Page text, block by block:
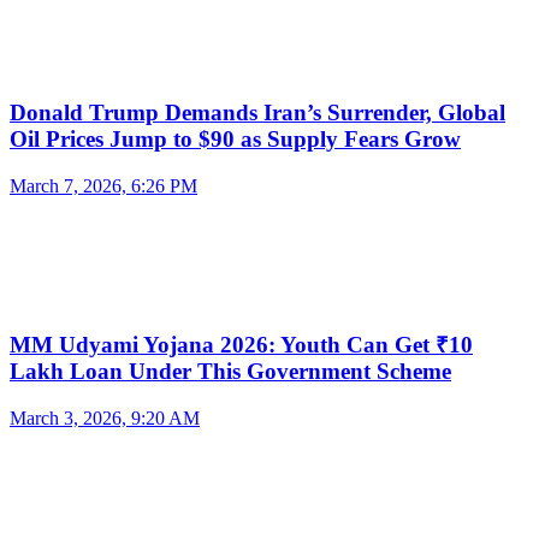
Donald Trump Demands Iran’s Surrender, Global
Oil Prices Jump to $90 as Supply Fears Grow
March 7, 2026, 6:26 PM
MM Udyami Yojana 2026: Youth Can Get ₹10
Lakh Loan Under This Government Scheme
March 3, 2026, 9:20 AM